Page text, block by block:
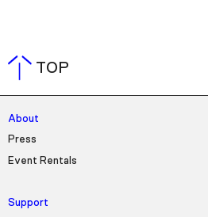
TOP
About
Press
Event Rentals
Support